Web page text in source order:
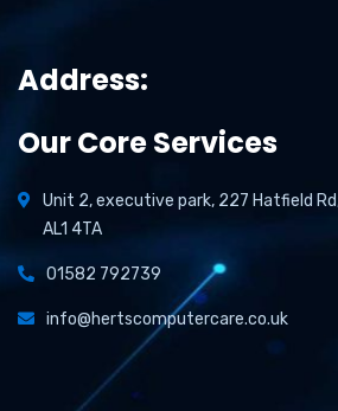
Address:
Our Core Services
Unit 2, executive park, 227 Hatfield
AL1 4TA
01582 792739
info@hertscomputercare.co.uk